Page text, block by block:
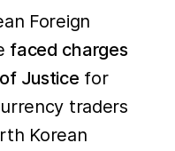
Foreign
faced charges
Justice for
traders
Korean